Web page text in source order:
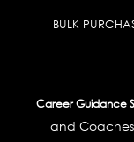
BULK
Career Guidance
and Coaches